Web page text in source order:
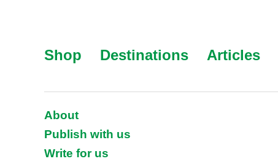
Shop Destinations Articles
About
Publish with us
Write for us